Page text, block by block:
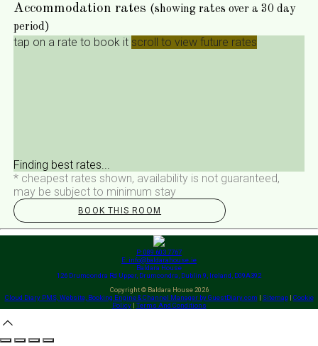
Accommodation rates (showing rates over a 30 day
period)
tap on a rate to book it scroll to view future rates
Finding best rates...
* cheapest rates shown, availability is not guaranteed,
may be subject to minimum stay
BOOK THIS ROOM
P: 089 603 7767
E: info@baldarahouse.ie
Baldara House
126 Drumcondra Rd Upper, Drumcondra, Dublin 9, Ireland, D09A392
Copyright © Baldara House 2026
Cloud Diary PMS, Website, Booking Engine & Channel Manager by GuestDiary.com | Sitemap | Cookie
Policy | Terms And Conditions